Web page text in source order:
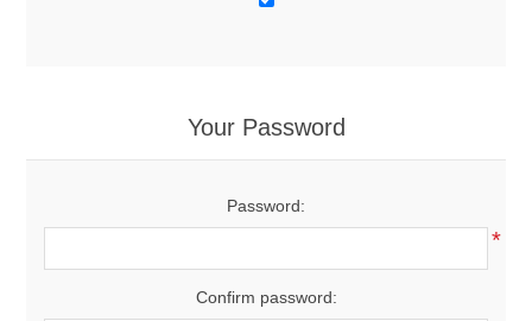
Your Password
Password:
*
Confirm password: